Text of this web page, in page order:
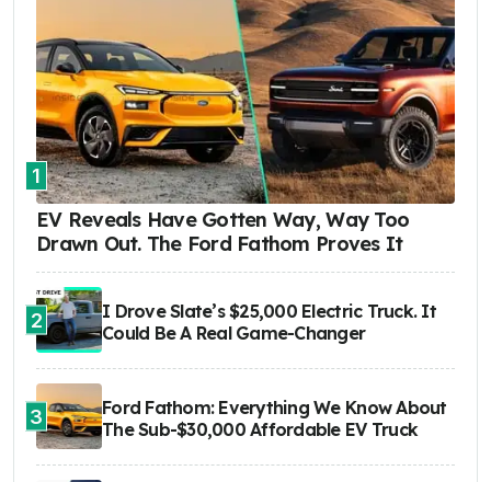
1
EV Reveals Have Gotten Way, Way Too
Drawn Out. The Ford Fathom Proves It
2
I Drove Slate’s $25,000 Electric Truck. It
Could Be A Real Game-Changer
3
Ford Fathom: Everything We Know About
The Sub-$30,000 Affordable EV Truck